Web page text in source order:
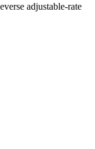
adjustable-rate